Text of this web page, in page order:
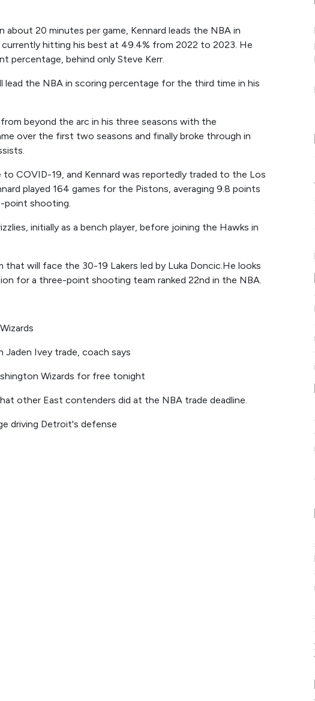
20 minutes per game, Kennard leads the NBA in
hitting his best at 49.4% from 2022 to 2023. He
percentage, behind only Steve Kerr.
lead the NBA in scoring percentage for the third time in his
beyond the arc in his three seasons with the
over the first two seasons and finally broke through in
COVID-19, and Kennard was reportedly traded to the Los
played 164 games for the Pistons, averaging 9.8 points
point shooting.
initially as a bench player, before joining the Hawks in
that will face the 30-19 Lakers led by Luka Doncic.He looks
for a three-point shooting team ranked 22nd in the NBA.
Ivey trade, coach says
Wizards for free tonight
other East contenders did at the NBA trade deadline.
driving Detroit's defense